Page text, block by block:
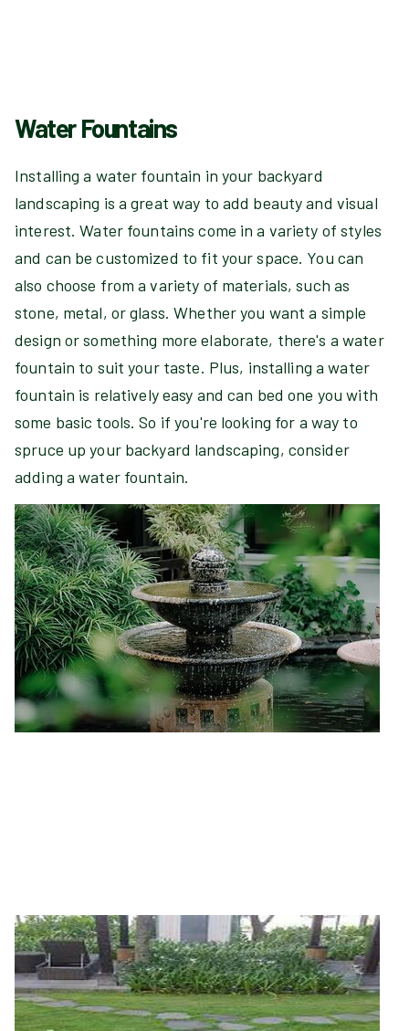
Water Fountains
Installing a water fountain in your backyard
landscaping is a great way to add beauty and visual
interest. Water fountains come in a variety of styles
and can be customized to fit your space. You can
also choose from a variety of materials, such as
stone, metal, or glass. Whether you want a simple
design or something more elaborate, there's a water
fountain to suit your taste. Plus, installing a water
fountain is relatively easy and can bed one you with
some basic tools. So if you're looking for a way to
spruce up your backyard landscaping, consider
adding a water fountain.